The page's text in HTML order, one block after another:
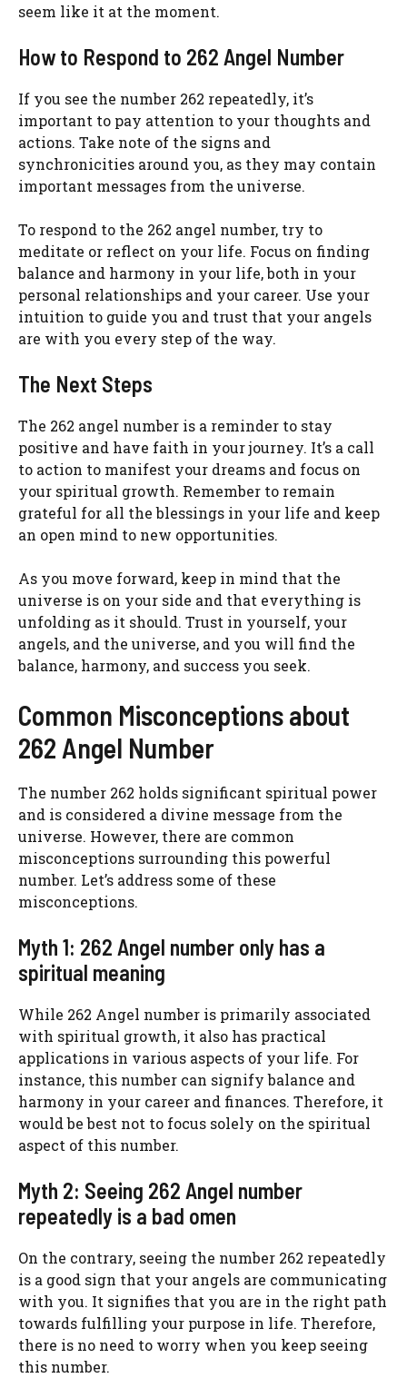
seem like it at the moment.
How to Respond to 262 Angel Number
If you see the number 262 repeatedly, it’s
important to pay attention to your thoughts and
actions. Take note of the signs and
synchronicities around you, as they may contain
important messages from the universe.
To respond to the 262 angel number, try to
meditate or reflect on your life. Focus on finding
balance and harmony in your life, both in your
personal relationships and your career. Use your
intuition to guide you and trust that your angels
are with you every step of the way.
The Next Steps
The 262 angel number is a reminder to stay
positive and have faith in your journey. It’s a call
to action to manifest your dreams and focus on
your spiritual growth. Remember to remain
grateful for all the blessings in your life and keep
an open mind to new opportunities.
As you move forward, keep in mind that the
universe is on your side and that everything is
unfolding as it should. Trust in yourself, your
angels, and the universe, and you will find the
balance, harmony, and success you seek.
Common Misconceptions about
262 Angel Number
The number 262 holds significant spiritual power
and is considered a divine message from the
universe. However, there are common
misconceptions surrounding this powerful
number. Let’s address some of these
misconceptions.
Myth 1: 262 Angel number only has a
spiritual meaning
While 262 Angel number is primarily associated
with spiritual growth, it also has practical
applications in various aspects of your life. For
instance, this number can signify balance and
harmony in your career and finances. Therefore, it
would be best not to focus solely on the spiritual
aspect of this number.
Myth 2: Seeing 262 Angel number
repeatedly is a bad omen
On the contrary, seeing the number 262 repeatedly
is a good sign that your angels are communicating
with you. It signifies that you are in the right path
towards fulfilling your purpose in life. Therefore,
there is no need to worry when you keep seeing
this number.